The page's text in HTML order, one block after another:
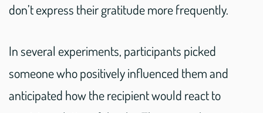
don’t express their gratitude more frequently.
In several experiments, participants picked
someone who positively influenced them and
anticipated how the recipient would react to